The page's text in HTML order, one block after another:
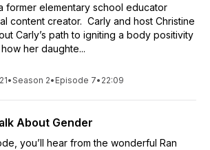
former elementary school educator
content creator. Carly and host Christine
Carly’s path to igniting a body positivity
her daughte...
•Season 2• Episode 7• 22:09
About Gender
you’ll hear from the wonderful Ran